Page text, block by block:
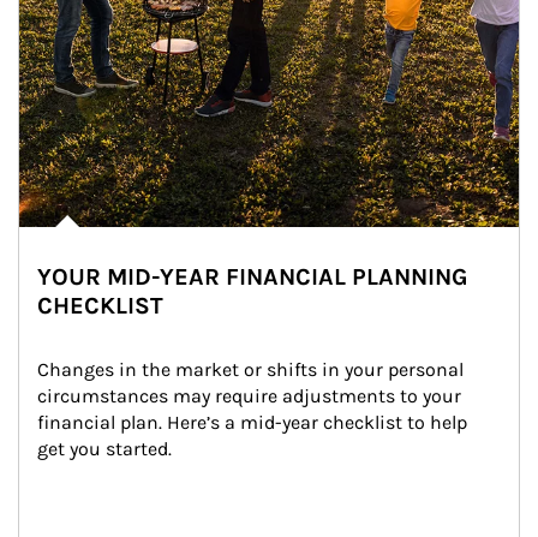
YOUR MID-YEAR FINANCIAL PLANNING
CHECKLIST
Changes in the market or shifts in your personal
circumstances may require adjustments to your
financial plan. Here’s a mid-year checklist to help
get you started.